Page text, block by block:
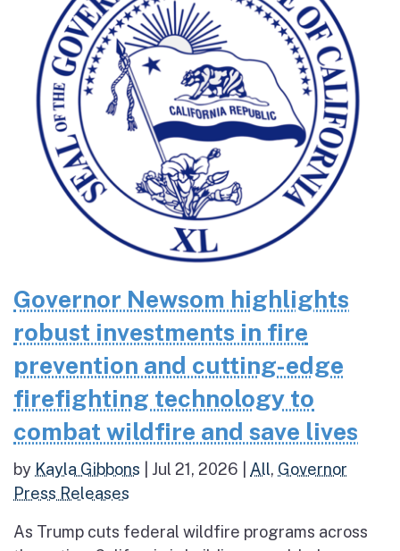
Governor Newsom highlights
robust investments in fire
prevention and cutting-edge
firefighting technology to
combat wildfire and save lives
by Kayla Gibbons Jul 21, 2026 All, Governor
Press Releases
As Trump cuts federal wildfire programs across